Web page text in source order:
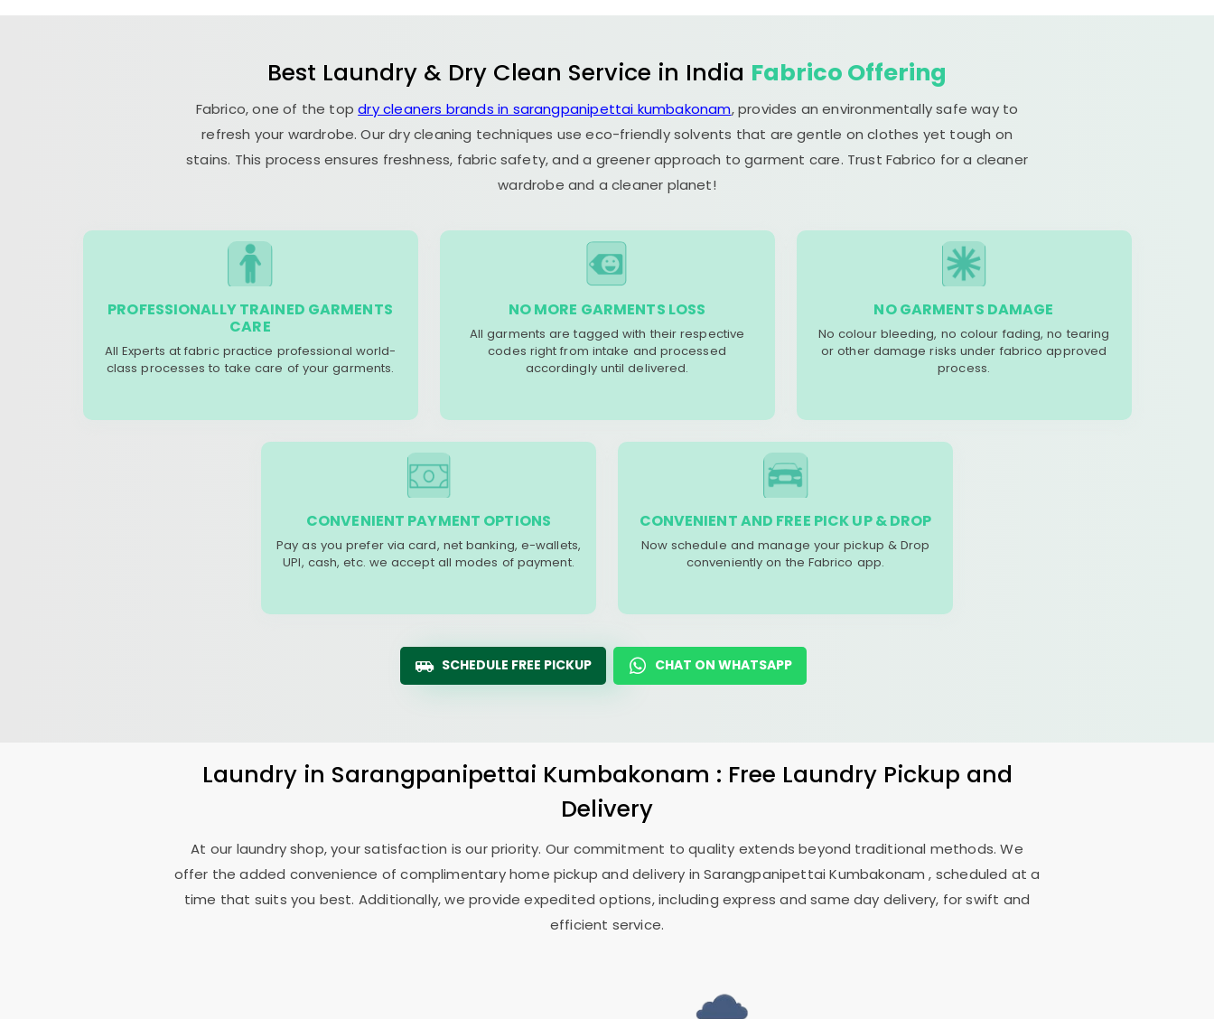
Best Laundry & Dry Clean Service in India Fabrico Offering
Fabrico, one of the topdry cleaners brands in sarangpanipettai kumbakonam, provides an environmentally safe way to
refresh your wardrobe. Our dry cleaning techniques use eco-friendly solvents that are gentle on clothes yet tough on
stains. This process ensures freshness, fabric safety, and a greener approach to garment care. Trust Fabrico for a cleaner
wardrobe and a cleaner planet!
PROFESSIONALLY TRAINED GARMENTS
CARE
All Experts at fabric practice professional world-
class processes to take care of your garments.
NO MORE GARMENTS LOSS
All garments are tagged with their respective
codes right from intake and processed
accordingly until delivered.
NO GARMENTS DAMAGE
No colour bleeding, no colour fading, no tearing
or other damage risks under fabrico approved
process.
CONVENIENT PAYMENT OPTIONS
Pay as you prefer via card, net banking, e-wallets,
UPI, cash, etc. we accept all modes of payment.
CONVENIENT AND FREE PICK UP & DROP
Now schedule and manage your pickup & Drop
conveniently on the Fabrico app.
SCHEDULE FREE PICKUP CHAT ON WHATSAPP
Laundry in Sarangpanipettai Kumbakonam : Free Laundry Pickup and
Delivery
At our laundry shop, your satisfaction is our priority. Our commitment to quality extends beyond traditional methods. We
offer the added convenience of complimentary home pickup and delivery inSarangpanipettai Kumbakonam, scheduled at a
time that suits you best. Additionally, we provide expedited options, including express and same day delivery, for swift and
efficient service.